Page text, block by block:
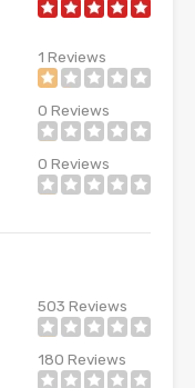
1 Reviews
0 Reviews
0 Reviews
503 Reviews
180 Reviews